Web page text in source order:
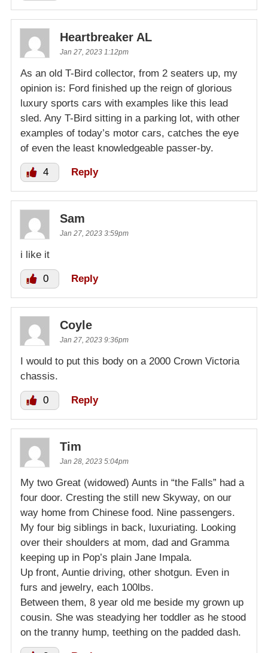
Heartbreaker AL
Jan 27, 2023 1:12pm
As an old T-Bird collector, from 2 seaters up, my
opinion is: Ford finished up the reign of glorious
luxury sports cars with examples like this lead
sled. Any T-Bird sitting in a parking lot, with other
examples of today’s motor cars, catches the eye
of even the least knowledgeable passer-by.
4 Reply
Sam
Jan 27, 2023 3:59pm
i like it
0 Reply
Coyle
Jan 27, 2023 9:36pm
I would to put this body on a 2000 Crown Victoria
chassis.
0 Reply
Tim
Jan 28, 2023 5:04pm
My two Great (widowed) Aunts in “the Falls” had a
four door. Cresting the still new Skyway, on our
way home from Chinese food. Nine passengers.
My four big siblings in back, luxuriating. Looking
over their shoulders at mom, dad and Gramma
keeping up in Pop’s plain Jane Impala.
Up front, Auntie driving, other shotgun. Even in
furs and jewelry, each 100lbs.
Between them, 8 year old me beside my grown up
cousin. She was steadying her toddler as he stood
on the tranny hump, teething on the padded dash.